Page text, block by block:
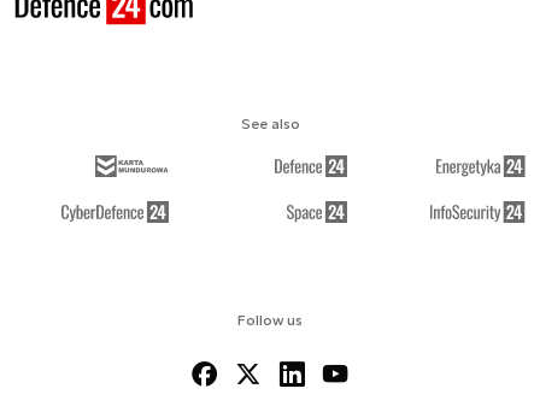
Follow us
See also